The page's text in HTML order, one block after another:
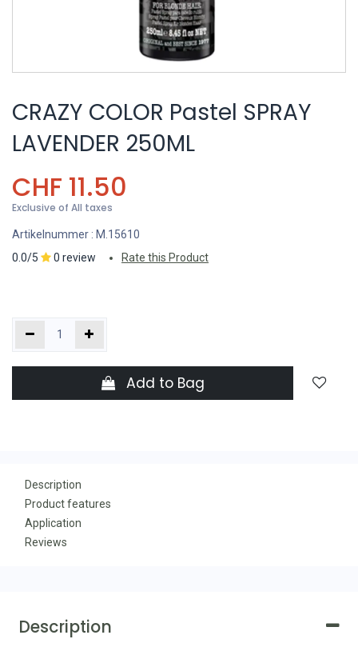
CRAZY COLOR Pastel SPRAY
LAVENDER 250ML
CHF 11.50
Exclusive of All taxes
Artikelnummer : M.15610
0.0/5
0 review Rate this Product
Add to Bag
Description
Product features
Application
Reviews
Description